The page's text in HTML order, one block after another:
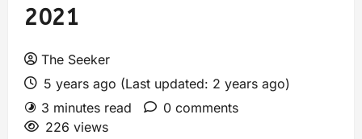
2021
The Seeker
5 years ago (Last updated: 2 years ago)
3 minutes read
0 comments
226 views